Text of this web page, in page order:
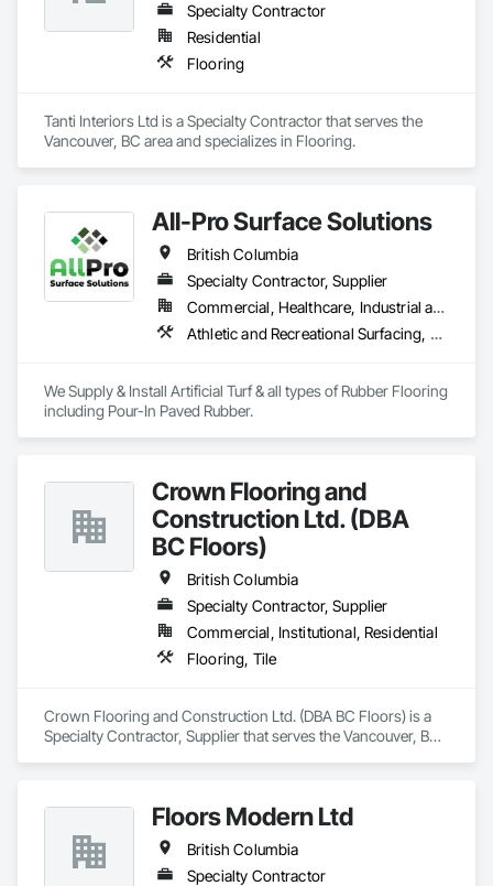
Specialty Contractor
Residential
Flooring
Tanti Interiors Ltd is a Specialty Contractor that serves the
Vancouver, BC area and specializes in Flooring.
All-Pro Surface Solutions
British Columbia
Specialty Contractor, Supplier
Commercial, Healthcare, Industrial and Energy, Infrastructure, Institutional, Residential
Athletic and Recreational Surfacing, Ceramic Tiling, Landscaping, Resilient Flooring, Specialty Flooring, Turf and Grasses
We Supply & Install Artificial Turf & all types of Rubber Flooring
including Pour-In Paved Rubber.
Crown Flooring and
Construction Ltd. (DBA
BC Floors)
British Columbia
Specialty Contractor, Supplier
Commercial, Institutional, Residential
Flooring, Tile
Crown Flooring and Construction Ltd. (DBA BC Floors) is a
Specialty Contractor, Supplier that serves the Vancouver, BC
Floors Modern Ltd
British Columbia
Specialty Contractor